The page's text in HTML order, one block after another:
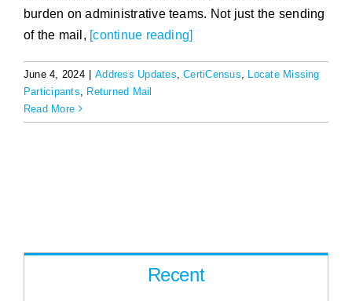
burden on administrative teams. Not just the sending
of the mail, [continue reading]
June 4, 2024 Address Updates ,CertiCensus
Locate Missing
Participants
Returned Mail
Read More
Recent